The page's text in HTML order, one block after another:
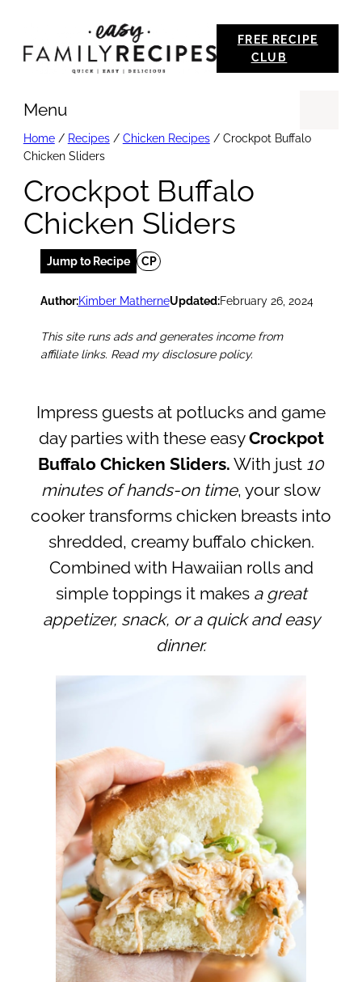
FREE RECIPE
CLUB
Menu
Home/ Recipes/ Chicken Recipes/ Crockpot Buffalo
Chicken Sliders
Crockpot Buffalo
Chicken Sliders
Jump to Recipe CP
Author:Kimber MatherneUpdated:February 26, 2024
This site runs ads and generates income from
affiliate links. Read my disclosure policy.
Impress guests at potlucks and game
day parties with these easyCrockpot
Buffalo Chicken Sliders. With just 10
minutes of hands-on time, your slow
cooker transforms chicken breasts into
shredded, creamy buffalo chicken.
Combined with Hawaiian rolls and
simple toppings it makes a great
appetizer, snack, or a quick and easy
dinner.